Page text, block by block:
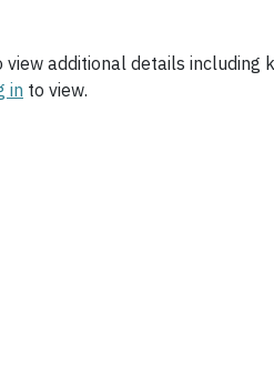
additional details including
in to view.